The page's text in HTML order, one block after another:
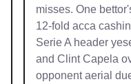
misses. One
12-fold acca
Serie A header
and Clint Capela
opponent aerial